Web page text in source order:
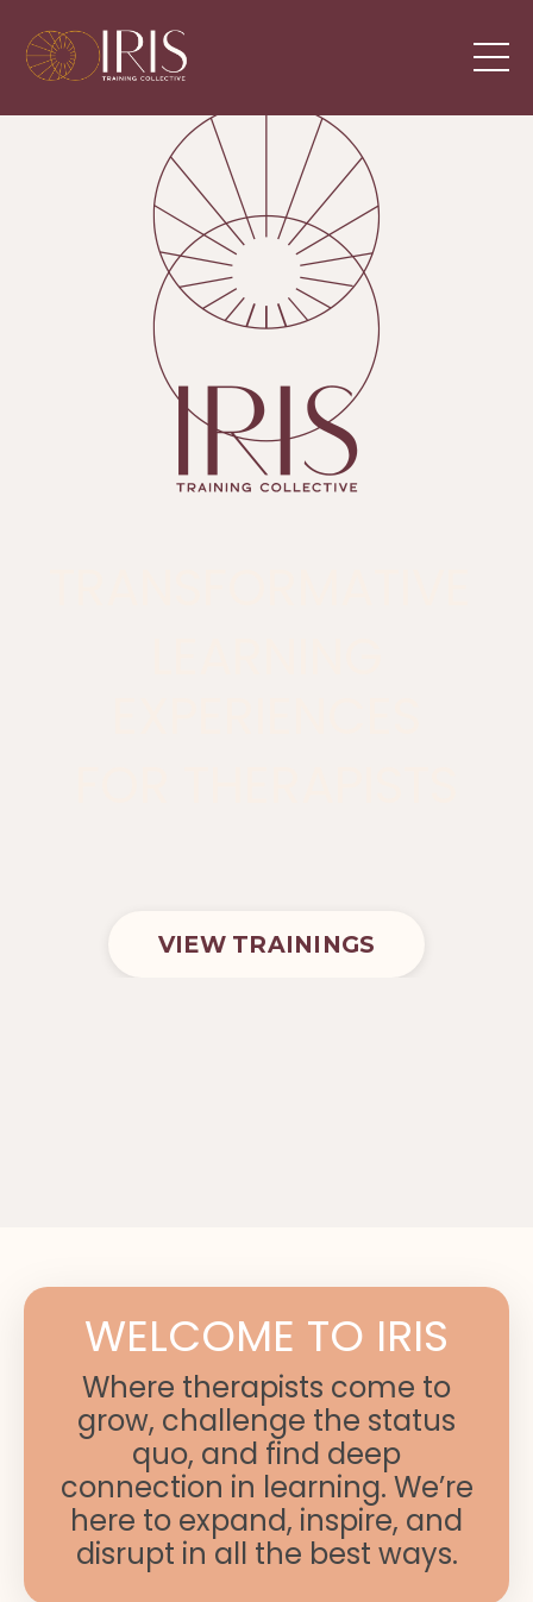
VIEW TRAININGS
WELCOME TO IRIS
Where therapists come to
grow, challenge the status
quo, and find deep
connection in learning. We’re
here to expand, inspire, and
disrupt in all the best ways.